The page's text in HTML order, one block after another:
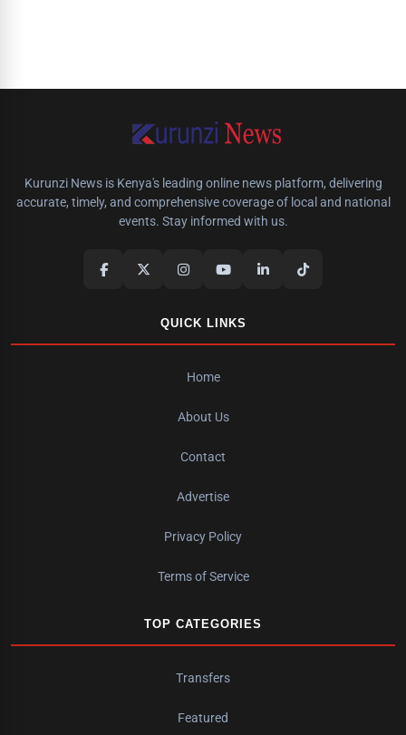
Kurunzi News is Kenya's leading online news platform, delivering
accurate, timely, and comprehensive coverage of local and national
events. Stay informed with us.
QUICK LINKS
Home
About Us
Contact
Advertise
Privacy Policy
Terms of Service
TOP CATEGORIES
Transfers
Featured